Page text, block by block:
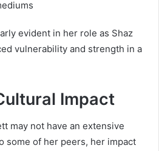
evident in her role as Shaz
vulnerability and strength in a
Impact
may not have an extensive
some of her peers, her impact